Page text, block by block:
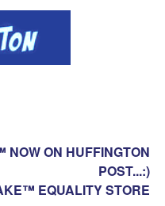
ON HUFFINGTON
POST...:)
EQUALITY STORE